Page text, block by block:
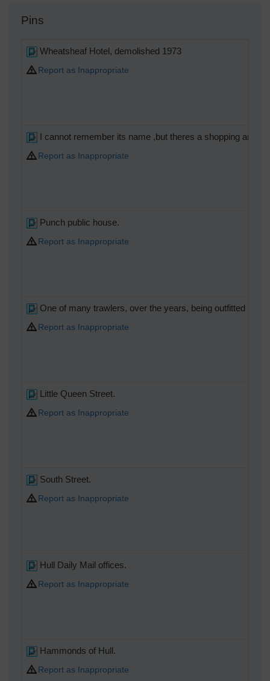
Pins
Wheatsheaf Hotel, demolished 1973
Report as Inappropriate
I cannot remember its name ,but theres a shopping
Report as Inappropriate
Punch public house.
Report as Inappropriate
One of many trawlers, over the years, being outfitted here.
Report as Inappropriate
Little Queen Street.
Report as Inappropriate
South Street.
Report as Inappropriate
Hull Daily Mail offices.
Report as Inappropriate
Hammonds of Hull.
Report as Inappropriate